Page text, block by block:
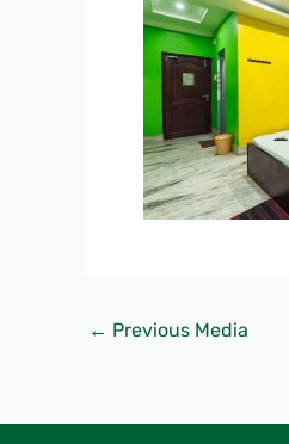
← Previous Media